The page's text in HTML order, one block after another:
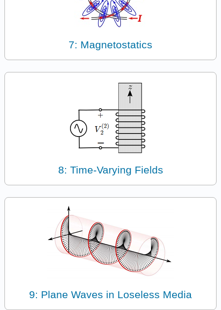
7: Magnetostatics
8: Time-Varying Fields
9: Plane Waves in Loseless Media